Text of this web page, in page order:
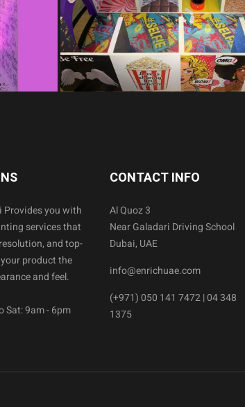
Provides you with
services that
and top-
product the
and feel.
Sat: 9am - 6pm
CONTACT INFO
Al Quoz 3
Near Galadari Driving School
Dubai, UAE
info@enrichuae.com
(+971) 050 141 7472 | 04 348
1375